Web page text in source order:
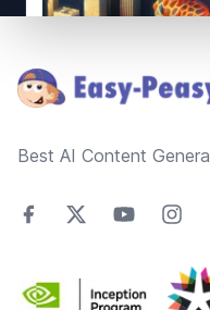
Best AI Content